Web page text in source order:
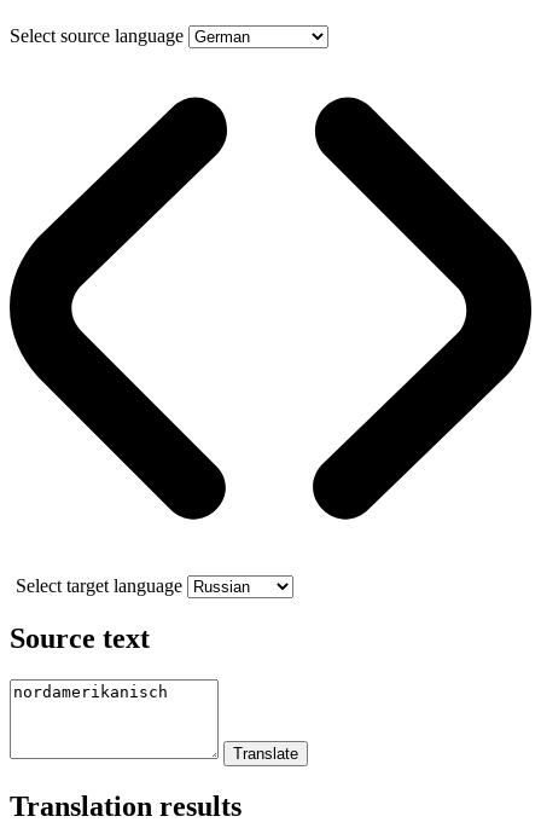
Select source language
Select target language
Source text
Translation results